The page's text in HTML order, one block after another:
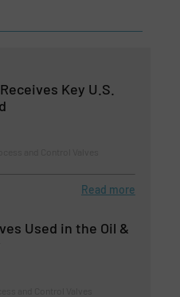
Key U.S.
Read more
Used in the Oil &